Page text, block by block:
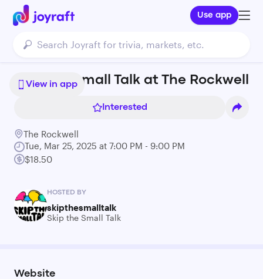
Use app
View in app
Skip the Small Talk at The Rockwell
Interested
The Rockwell
Tue, Mar 25, 2025 at 7:00 PM - 9:00 PM
$18.50
HOSTED BY
skipthesmalltalk
Skip the Small Talk
Website